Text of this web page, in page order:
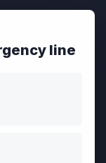
line